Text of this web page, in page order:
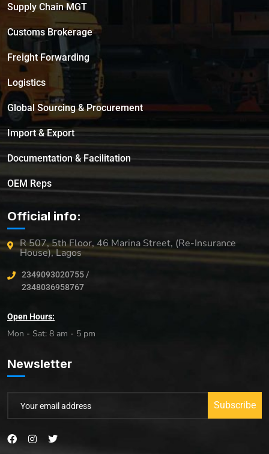
Supply Chain MGT
Customs Brokerage
Freight Forwarding
Logistics
Global Sourcing & Procurement
Import & Export
Documentation & Facilitation
OEM Reps
Official info:
R 507, 5th Floor, 46 Marina Street, (Re-Insurance
House), Lagos
2349093020755 /
2348036958767
Open Hours:
Mon - Sat: 8 am - 5 pm
Newsletter
Subscribe